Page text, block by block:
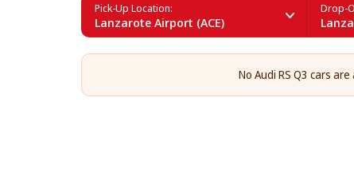
Pick-Up Location:
Lanzarote Airport (ACE)
Drop-
No Audi RS Q3 cars